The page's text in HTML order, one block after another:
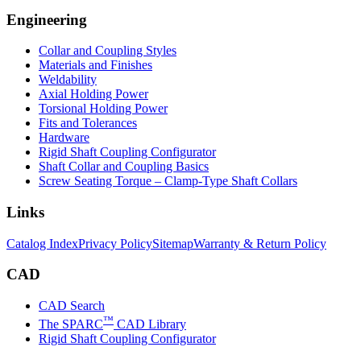
Engineering
Collar and Coupling Styles
Materials and Finishes
Weldability
Axial Holding Power
Torsional Holding Power
Fits and Tolerances
Hardware
Rigid Shaft Coupling Configurator
Shaft Collar and Coupling Basics
Screw Seating Torque – Clamp-Type Shaft Collars
Links
Catalog IndexPrivacy PolicySitemapWarranty & Return Policy
CAD
CAD Search
The SPARC™ CAD Library
Rigid Shaft Coupling Configurator